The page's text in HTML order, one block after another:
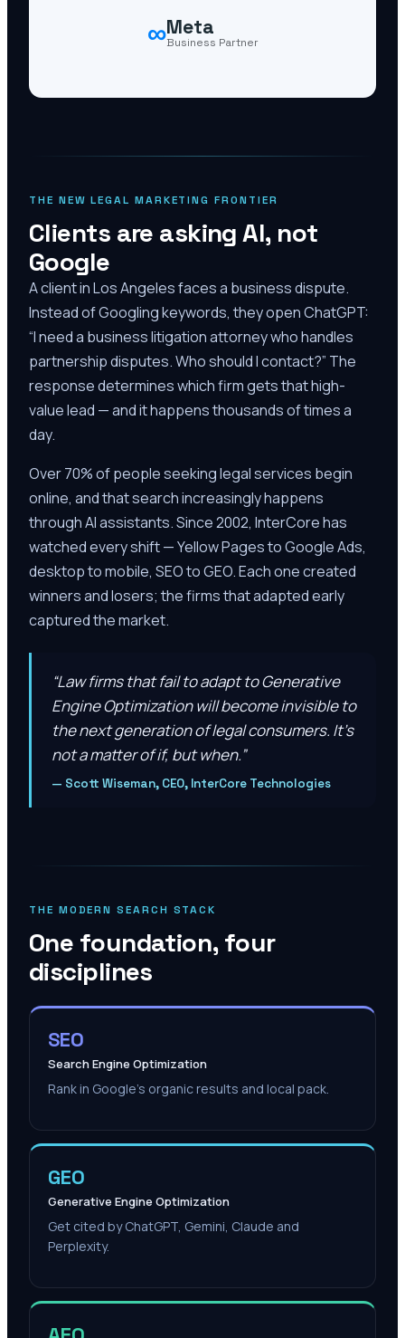
∞Meta
Business Partner
THE NEW LEGAL MARKETING FRONTIER
Clients are asking AI, not
Google
A client in Los Angeles faces a business dispute.
Instead of Googling keywords, they open ChatGPT:
“I need a business litigation attorney who handles
partnership disputes. Who should I contact?” The
response determines which firm gets that high-
value lead — and it happens thousands of times a
day.
Over 70% of people seeking legal services begin
online, and that search increasingly happens
through AI assistants. Since 2002, InterCore has
watched every shift — Yellow Pages to Google Ads,
desktop to mobile, SEO to GEO. Each one created
winners and losers; the firms that adapted early
captured the market.
“Law firms that fail to adapt to Generative
Engine Optimization will become invisible to
the next generation of legal consumers. It’s
not a matter of if, but when.”
— Scott Wiseman, CEO, InterCore Technologies
THE MODERN SEARCH STACK
One foundation, four
disciplines
SEO
Search Engine Optimization
Rank in Google's organic results and local pack.
GEO
Generative Engine Optimization
Get cited by ChatGPT, Gemini, Claude and
Perplexity.